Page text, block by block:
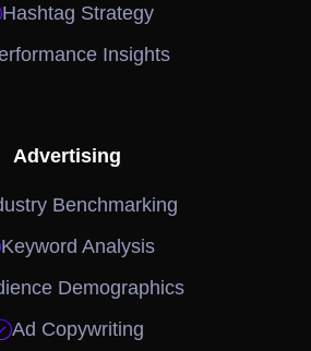
Hashtag Strategy
Insights
Advertising
Benchmarking
Keyword Analysis
Demographics
Ad Copywriting